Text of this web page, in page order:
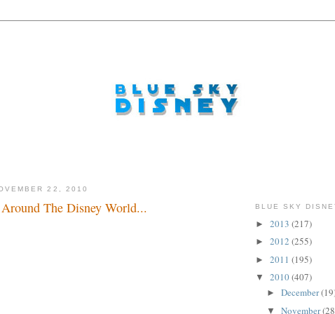
22, 2010
The Disney World... BLUE SKY
► 2013 (217)
► 2012 (255)
► 2011 (195)
▼ 2010(407)
► December
▼ November